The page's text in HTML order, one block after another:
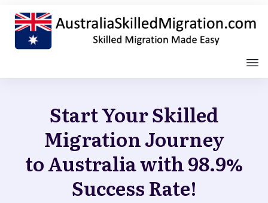
Start Your Skilled
Migration Journey
to Australia with 98.9%
Success Rate!